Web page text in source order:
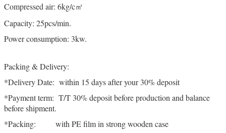
Compressed air: 6kg/c㎡
Capacity: 25pcs/min.
Power consumption: 3kw.
Packing & Delivery:
*Delivery Date: within 15 days after your 30% deposit
*Payment term: T/T 30% deposit before production and balance
before shipment.
*Packing: with PE film in strong wooden case